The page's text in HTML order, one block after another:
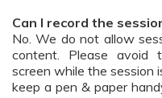
Can I record the
No. We do not allow
content. Please avoid
screen while the session
keep a pen & paper